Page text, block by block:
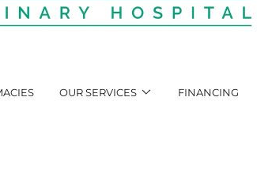
OUR SERVICES FINANCING